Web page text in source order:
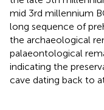
mid 3rd millennium
long sequence of
the archaeological
palaeontological
indicating the
cave dating back to